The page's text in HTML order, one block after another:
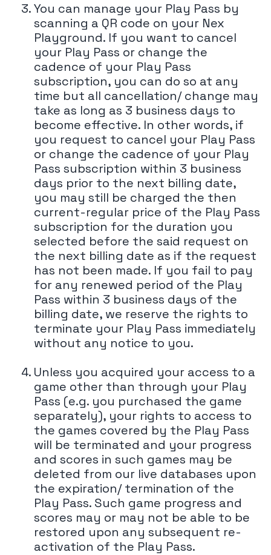
You can manage your Play Pass by
scanning a QR code on your Nex
Playground. If you want to cancel
your Play Pass or change the
cadence of your Play Pass
subscription, you can do so at any
time but all cancellation/ change may
take as long as 3 business days to
become effective. In other words, if
you request to cancel your Play Pass
or change the cadence of your Play
Pass subscription within 3 business
days prior to the next billing date,
you may still be charged the then
current-regular price of the Play Pass
subscription for the duration you
selected before the said request on
the next billing date as if the request
has not been made. If you fail to pay
for any renewed period of the Play
Pass within 3 business days of the
billing date, we reserve the rights to
terminate your Play Pass immediately
without any notice to you.
Unless you acquired your access to a
game other than through your Play
Pass (e.g. you purchased the game
separately), your rights to access to
the games covered by the Play Pass
will be terminated and your progress
and scores in such games may be
deleted from our live databases upon
the expiration/ termination of the
Play Pass. Such game progress and
scores may or may not be able to be
restored upon any subsequent re-
activation of the Play Pass.